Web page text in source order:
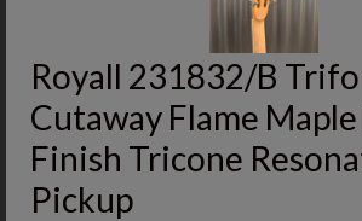
Royall 231832/B
Cutaway Flame
Finish Tricone
Pickup